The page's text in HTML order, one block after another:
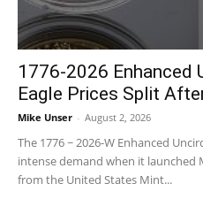
1776-2026 Enhanced
Eagle Prices Split
Mike Unser - August 2, 2026
The 1776 ~ 2026-W Enhanced
intense demand when it launched
from the United States Mint...